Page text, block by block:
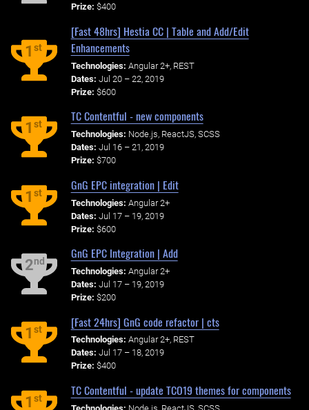
Prize: $400
1st
[Fast 48hrs] Hestia CC | Table and Add/Edit
Enhancements
Technologies: Angular 2+, REST
Dates: Jul 20 – 22, 2019
Prize: $600
1st
TC Contentful - new components
Technologies: Node.js, ReactJS, SCSS
Dates: Jul 16 – 21, 2019
Prize: $700
1st
GnG EPC integration | Edit
Technologies: Angular 2+
Dates: Jul 17 – 19, 2019
Prize: $600
2nd
GnG EPC Integration | Add
Technologies: Angular 2+
Dates: Jul 17 – 19, 2019
Prize: $200
1st
[Fast 24hrs] GnG code refactor | cts
Technologies: Angular 2+, REST
Dates: Jul 17 – 18, 2019
Prize: $400
1st
TC Contentful - update TCO19 themes for components